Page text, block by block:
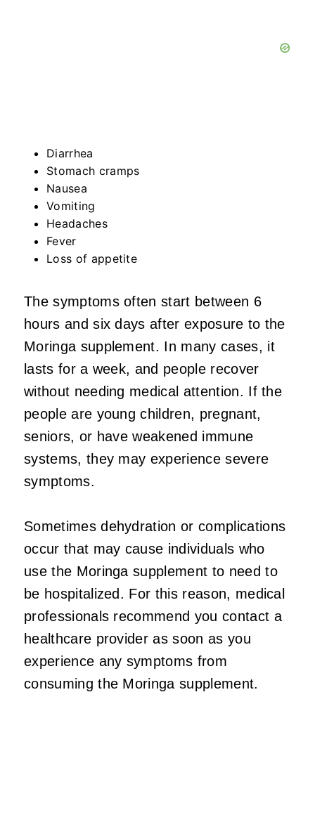
Diarrhea
Stomach cramps
Nausea
Vomiting
Headaches
Fever
Loss of appetite
The symptoms often start between 6
hours and six days after exposure to the
Moringa supplement. In many cases, it
lasts for a week, and people recover
without needing medical attention. If the
people are young children, pregnant,
seniors, or have weakened immune
systems, they may experience severe
symptoms.
Sometimes dehydration or complications
occur that may cause individuals who
use the Moringa supplement to need to
be hospitalized. For this reason, medical
professionals recommend you contact a
healthcare provider as soon as you
experience any symptoms from
consuming the Moringa supplement.